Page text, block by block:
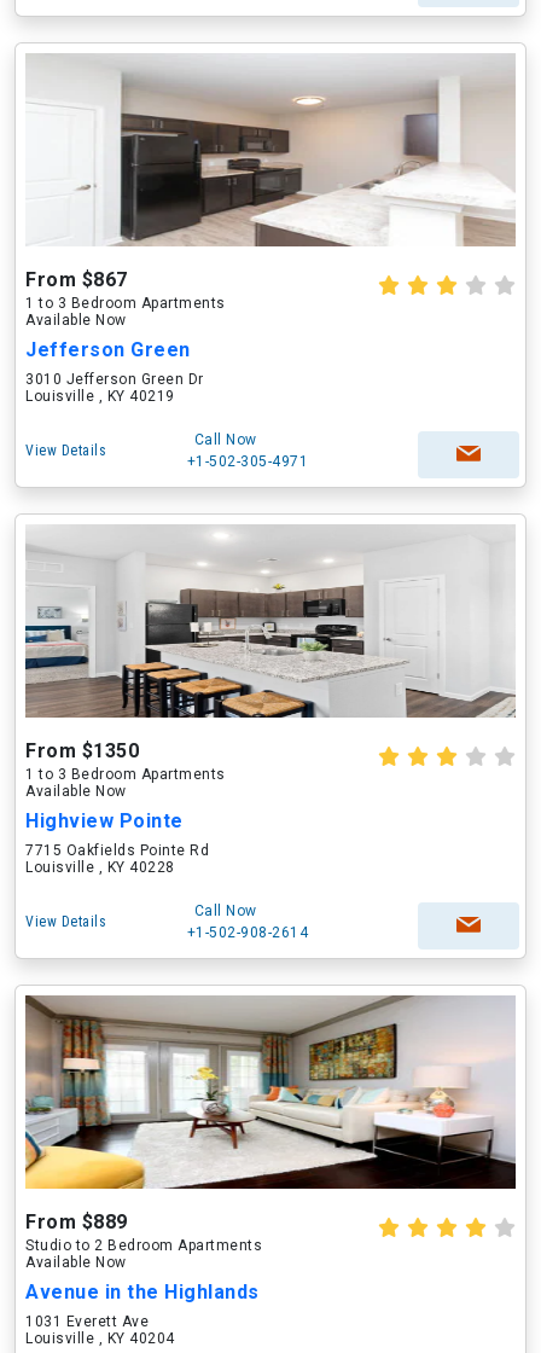
From $867
1 to 3 Bedroom Apartments
Available Now
Jefferson Green
3010 Jefferson Green Dr
Louisville , KY 40219
View Details
Call Now
+1-502-305-4971
From $1350
1 to 3 Bedroom Apartments
Available Now
Highview Pointe
7715 Oakfields Pointe Rd
Louisville , KY 40228
View Details
Call Now
+1-502-908-2614
From $889
Studio to 2 Bedroom Apartments
Available Now
Avenue in the Highlands
1031 Everett Ave
Louisville , KY 40204